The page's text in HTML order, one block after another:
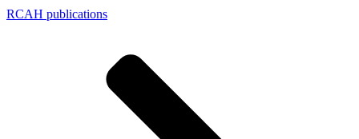
RCAH publications